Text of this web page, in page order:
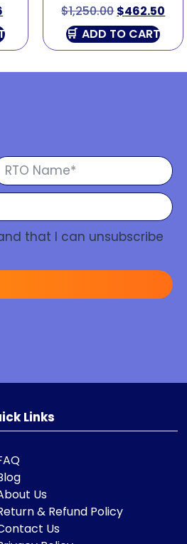
$1,250.00 $462.50
ADD TO CART
that I can unsubscribe
Links
Us
& Refund Policy
Us